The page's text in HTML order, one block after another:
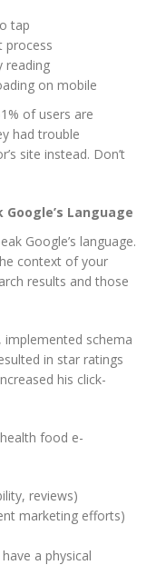
tap
process
reading
on mobile
of users are
had trouble
site instead. Don’t
Google’s Language
Google’s language.
context of your
results and those
schema
in star ratings
his click-
food e-
reviews)
marketing efforts)
a physical